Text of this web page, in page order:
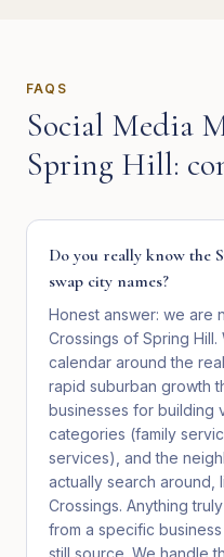
FAQS
Social Media
Spring Hill:
Do you really know the
swap city names?
Honest answer: we are
Crossings of Spring
calendar around the
rapid suburban growth
businesses for building
categories (family
services), and the
actually search around,
Crossings. Anything
from a specific
still source. We handle